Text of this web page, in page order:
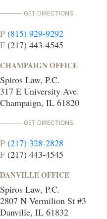
GET DIRECTIONS
P (815) 929-9292
F (217) 443-4545
CHAMPAIGN OFFICE
Spiros Law, P.C.
317 E University Ave.
Champaign, IL 61820
GET DIRECTIONS
P (217) 328-2828
F (217) 443-4545
DANVILLE OFFICE
Spiros Law, P.C.
2807 N Vermilion St #3
Danville, IL 61832